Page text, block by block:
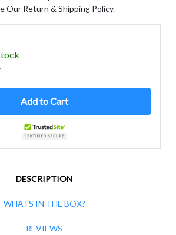
Our Return & Shipping Policy.
Add to Cart
DESCRIPTION
WHATS IN THE BOX?
REVIEWS